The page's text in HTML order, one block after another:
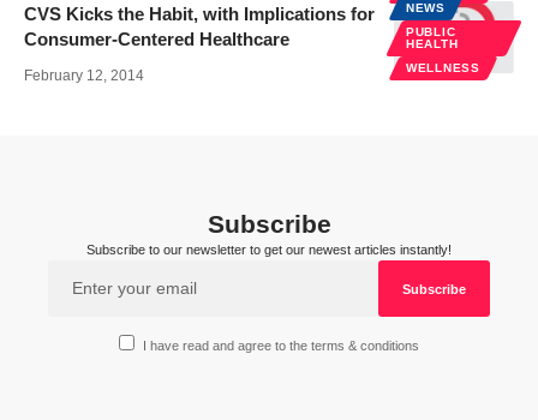
NEWS
PUBLIC
HEALTH
WELLNESS
CVS Kicks the Habit, with Implications for
Consumer-Centered Healthcare
February 12, 2014
Subscribe
Subscribe to our newsletter to get our newest articles instantly!
I have read and agree to the terms & conditions